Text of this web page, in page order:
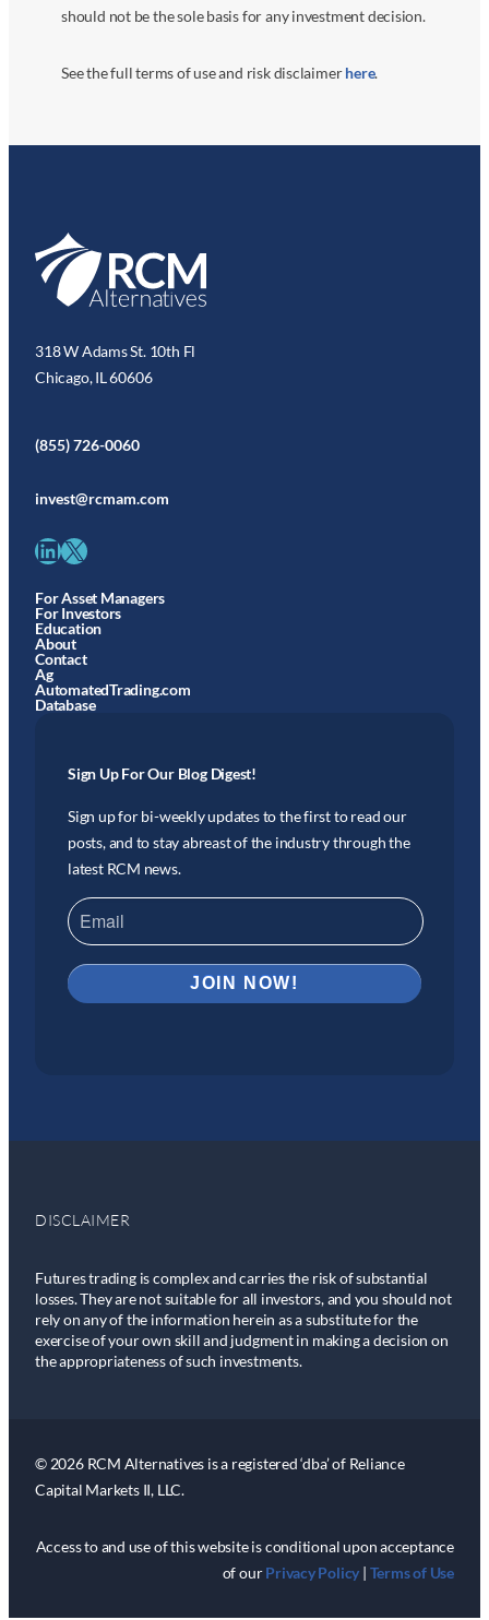
should not be the sole basis for any investment decision.
See the full terms of use and risk disclaimerhere.
318 W Adams St. 10th Fl
Chicago, IL 60606
(855) 726-0060
invest@rcmam.com
LinkedIn X
For Asset Managers
For Investors
Education
About
Contact
Ag
AutomatedTrading.com
Database
Sign Up For Our Blog Digest!
Sign up for bi-weekly updates to the first to read our
posts, and to stay abreast of the industry through the
latest RCM news.
DISCLAIMER
Futures trading is complex and carries the risk of substantial
losses. They are not suitable for all investors, and you should not
rely on any of the information herein as a substitute for the
exercise of your own skill and judgment in making a decision on
the appropriateness of such investments.
© 2026 RCM Alternatives is a registered ‘dba’ of Reliance
Capital Markets II, LLC.
Access to and use of this website is conditional upon acceptance
of ourPrivacy Policy | Terms of Use